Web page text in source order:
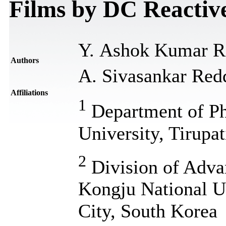
Films by DC
Authors
Y. Ashok Kumar
A. Sivasankar
Affiliations
1 Department of
University,
2 Division of
Kongju National
City, South Korea